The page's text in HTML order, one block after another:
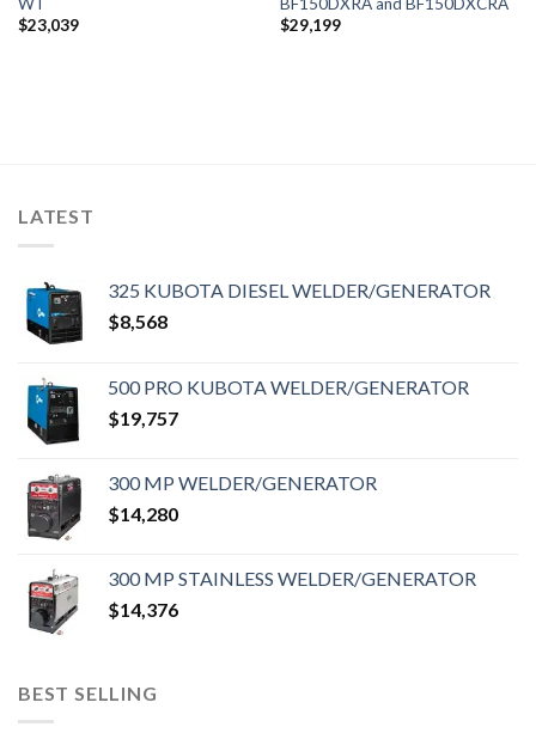
$23,039
$29,199
LATEST
325 KUBOTA DIESEL WELDER/GENERATOR
$8,568
500 PRO KUBOTA WELDER/GENERATOR
$19,757
300 MP WELDER/GENERATOR
$14,280
300 MP STAINLESS WELDER/GENERATOR
$14,376
BEST SELLING